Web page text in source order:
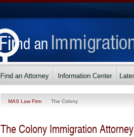
MAS Law Firm The Colony
The Colony Immigration Attorney